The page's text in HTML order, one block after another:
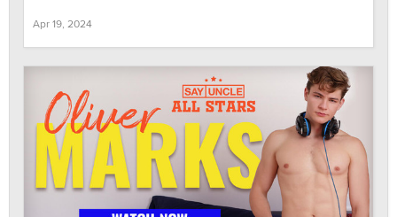
Apr 19, 2024